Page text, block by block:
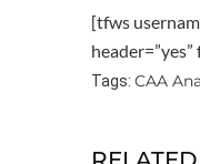
[tfws
Tags: CAA